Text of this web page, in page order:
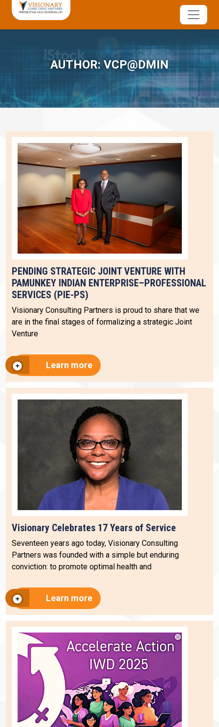
AUTHOR:VCP@DMIN
PENDING STRATEGIC JOINT VENTURE WITH
PAMUNKEY INDIAN ENTERPRISE–PROFESSIONAL
SERVICES (PIE-PS)
Visionary Consulting Partners is proud to share that we
are in the final stages of formalizing a strategic Joint
Venture
Learn more
Visionary Celebrates 17 Years of Service
Seventeen years ago today, Visionary Consulting
Partners was founded with a simple but enduring
conviction: to promote optimal health and
Learn more